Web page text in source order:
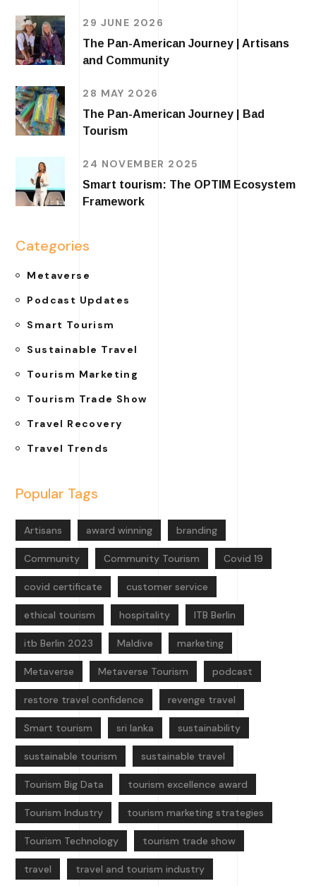
29 JUNE 2026
The Pan-American Journey | Artisans
and Community
28 MAY 2026
The Pan-American Journey | Bad
Tourism
24 NOVEMBER 2025
Smart tourism: The OPTIM Ecosystem
Framework
Categories
Metaverse
Podcast Updates
Smart Tourism
Sustainable Travel
Tourism Marketing
Tourism Trade Show
Travel Recovery
Travel Trends
Popular Tags
Artisans award winning branding
Community Community Tourism Covid 19
covid certificate customer service
ethical tourism hospitality ITB Berlin
itb Berlin 2023 Maldive marketing
Metaverse Metaverse Tourism podcast
restore travel confidence revenge travel
Smart tourism sri lanka sustainability
sustainable tourism sustainable travel
Tourism Big Data tourism excellence award
Tourism Industry tourism marketing strategies
Tourism Technology tourism trade show
travel travel and tourism industry